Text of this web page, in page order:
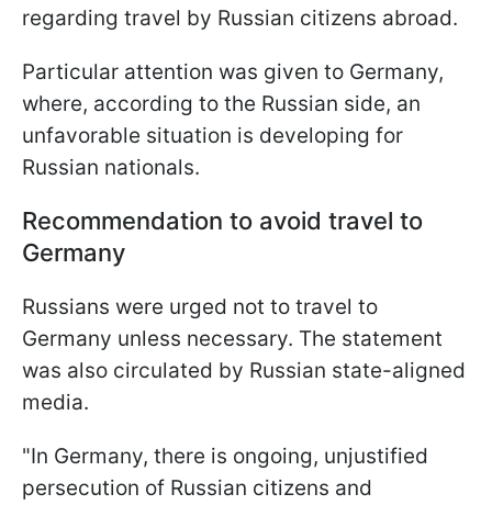
regarding travel by Russian citizens abroad.
Particular attention was given to Germany,
where, according to the Russian side, an
unfavorable situation is developing for
Russian nationals.
Recommendation to avoid travel to
Germany
Russians were urged not to travel to
Germany unless necessary. The statement
was also circulated by Russian state-aligned
media.
"In Germany, there is ongoing, unjustified
persecution of Russian citizens and